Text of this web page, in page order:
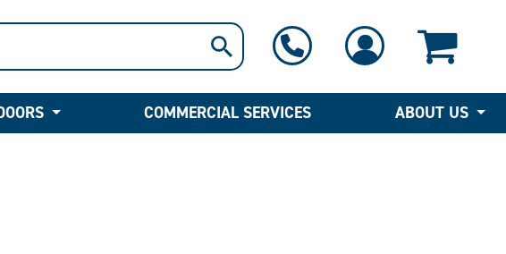
COMMERCIAL SERVICES ABOUT US